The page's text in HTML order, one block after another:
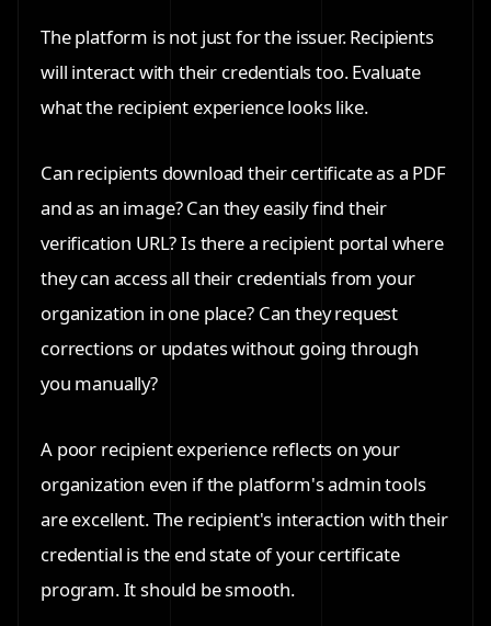
The platform is not just for the issuer. Recipients
will interact with their credentials too. Evaluate
what the recipient experience looks like.
Can recipients download their certificate as a PDF
and as an image? Can they easily find their
verification URL? Is there a recipient portal where
they can access all their credentials from your
organization in one place? Can they request
corrections or updates without going through
you manually?
A poor recipient experience reflects on your
organization even if the platform's admin tools
are excellent. The recipient's interaction with their
credential is the end state of your certificate
program. It should be smooth.